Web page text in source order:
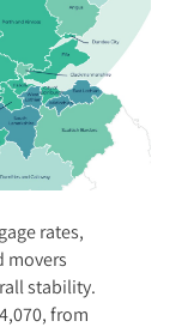
rates,
movers
stability.
from